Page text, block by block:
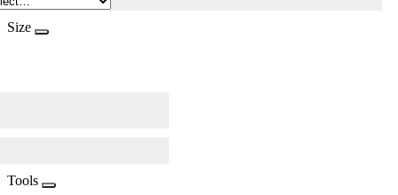
Size
Tools